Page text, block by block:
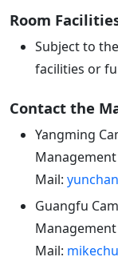
Room
Subject to
facilities or
Contact the
Yangming
Management
Mail:
Guangfu
Management
Mail: